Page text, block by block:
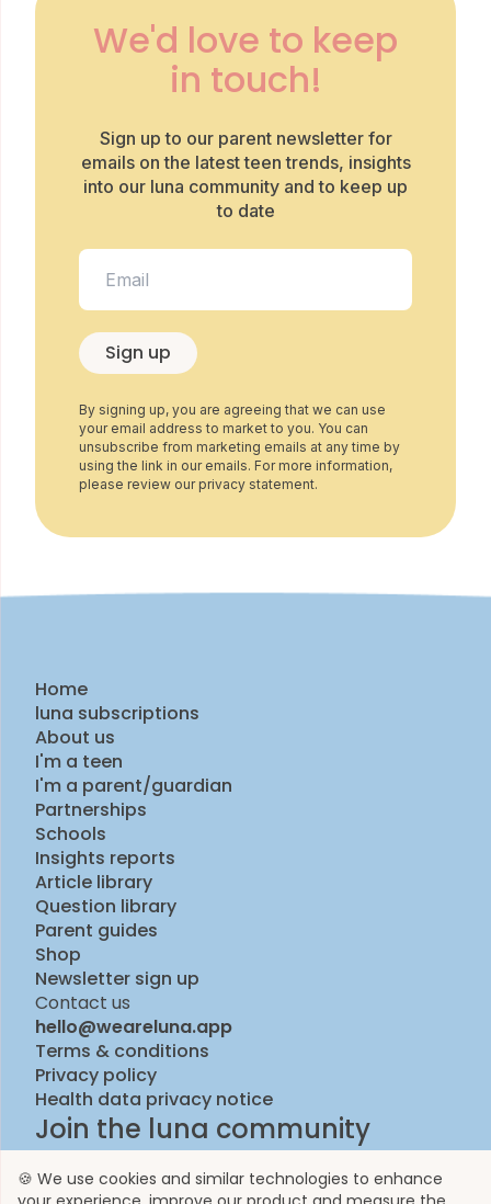
We'd love to keep
in touch!
Sign up to our parent newsletter for
emails on the latest teen trends, insights
into our luna community and to keep up
to date
Sign up
By signing up, you are agreeing that we can use
your email address to market to you. You can
unsubscribe from marketing emails at any time by
using the link in our emails. For more information,
please review our privacy statement.
Home
luna subscriptions
About us
I'm a teen
I'm a parent/guardian
Partnerships
Schools
Insights reports
Article library
Question library
Parent guides
Shop
Newsletter sign up
Contact us
hello@weareluna.app
Terms & conditions
Privacy policy
Health data privacy notice
Join the luna community
🍪 We use cookies and similar technologies to enhance